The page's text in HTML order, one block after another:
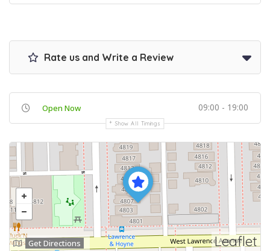
Rate us and Write a Review
Open Now 09:00 - 19:00
Show All Timings
Leaflet
Get Directions